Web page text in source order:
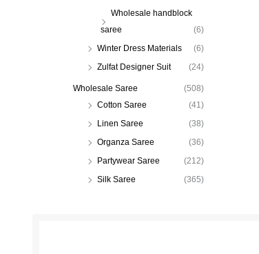
Wholesale handblock
saree
(6)
Winter Dress Materials
(6)
Zulfat Designer Suit
(24)
Wholesale Saree
(508)
Cotton Saree
(41)
Linen Saree
(38)
Organza Saree
(36)
Partywear Saree
(212)
Silk Saree
(365)